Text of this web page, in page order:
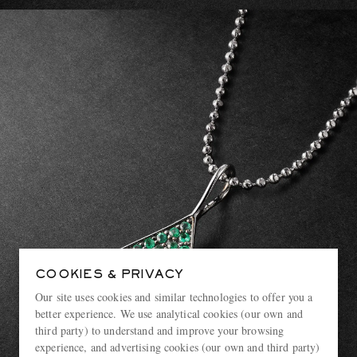
COOKIES & PRIVACY
Our site uses cookies and similar technologies to offer you a
better experience. We use analytical cookies (our own and
third party) to understand and improve your browsing
experience, and advertising cookies (our own and third party)